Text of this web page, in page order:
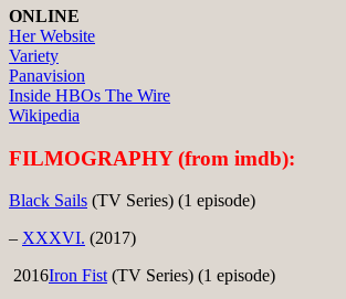
ONLINE
Her Website
Variety
Panavision
Inside HBOs The Wire
Wikipedia
FILMOGRAPHY (from imdb):
Black Sails (TV Series) (1 episode)
– XXXVI. (2017)
2016Iron Fist (TV Series) (1 episode)